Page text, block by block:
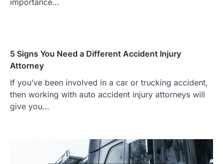
5 Signs You Need a Different Accident Injury
Attorney
If you’ve been involved in a car or trucking accident,
then working with auto accident injury attorneys will
give you…